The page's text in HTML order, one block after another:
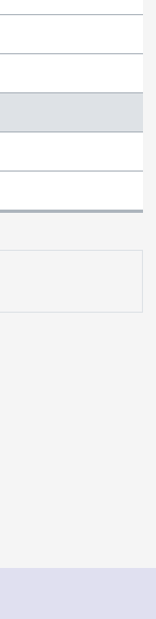
ascending
License